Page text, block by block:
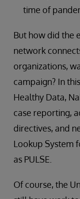
time of
But how did the
network
organizations,
campaign? In
Healthy Data,
case reporting,
directives, and
Lookup System
as PULSE.
Of course, the